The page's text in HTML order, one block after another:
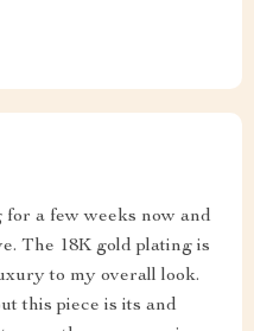
a few weeks now and
The 18K gold plating is
to my overall look.
this piece is its and